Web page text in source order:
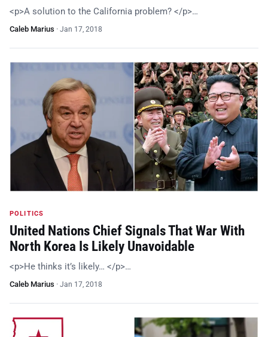
<p>A solution to the California problem? </p>…
Caleb Marius · Jan 17, 2018
POLITICS
United Nations Chief Signals That War With
North Korea Is Likely Unavoidable
<p>He thinks it’s likely… </p>…
Caleb Marius · Jan 17, 2018